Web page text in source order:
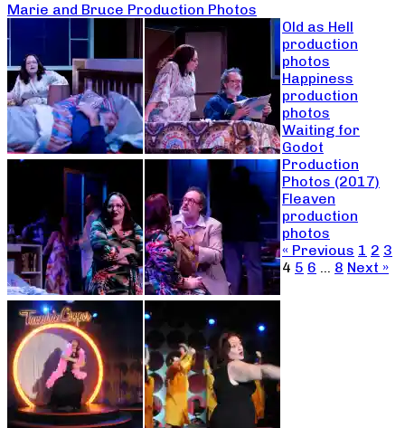
Marie and Bruce Production Photos
Old as Hell
production
photos
Happiness
production
photos
Waiting for
Godot
Production
Photos (2017)
Fleaven
production
photos
« Previous 1 2 3
4 5 6 … 8 Next »